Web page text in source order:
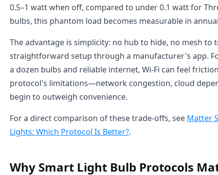
0.5–1 watt when off, compared to under 0.1 watt for
bulbs, this phantom load becomes measurable in
The advantage is simplicity: no hub to hide, no mesh to
straightforward setup through a manufacturer's app.
a dozen bulbs and reliable internet, Wi-Fi can feel
protocol's limitations—network congestion, cloud
begin to outweigh convenience.
For a direct comparison of these trade-offs, see Matter
Lights: Which Protocol Is Better?.
Why Smart Light Bulb Protocols